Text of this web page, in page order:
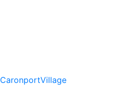
CaronportVillage